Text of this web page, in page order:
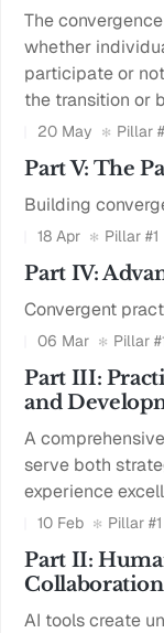
The
whether
participate or
the transition or
20 May Pillar
Part V: The
Building
18 Apr Pillar #1
Part IV:
Convergent
06 Mar Pillar
Part III:
and
A
serve both
experience
10 Feb Pillar #1
Part II:
AI tools create